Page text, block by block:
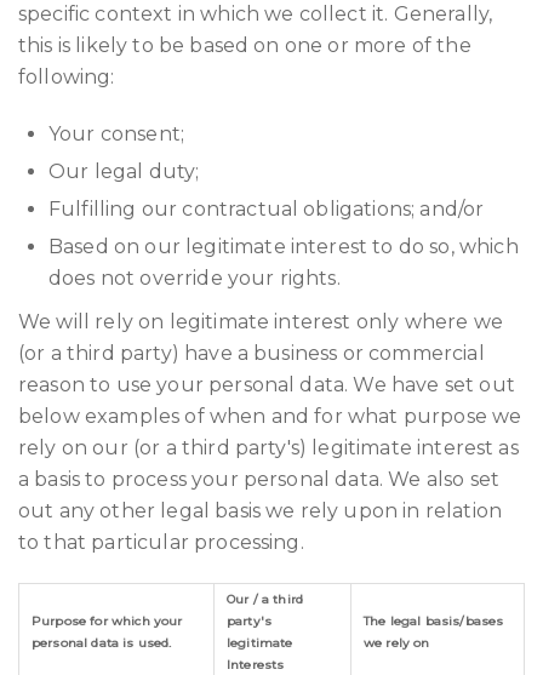
specific context in which we collect it. Generally,
this is likely to be based on one or more of the
following:
Your consent;
Our legal duty;
Fulfilling our contractual obligations; and/or
Based on our legitimate interest to do so, which
does not override your rights.
We will rely on legitimate interest only where we
(or a third party) have a business or commercial
reason to use your personal data. We have set out
below examples of when and for what purpose we
rely on our (or a third party's) legitimate interest as
a basis to process your personal data. We also set
out any other legal basis we rely upon in relation
to that particular processing.
Purpose for which your
personal data is used.
Our / a third
party's
legitimate
Interests
The legal basis/bases
we rely on